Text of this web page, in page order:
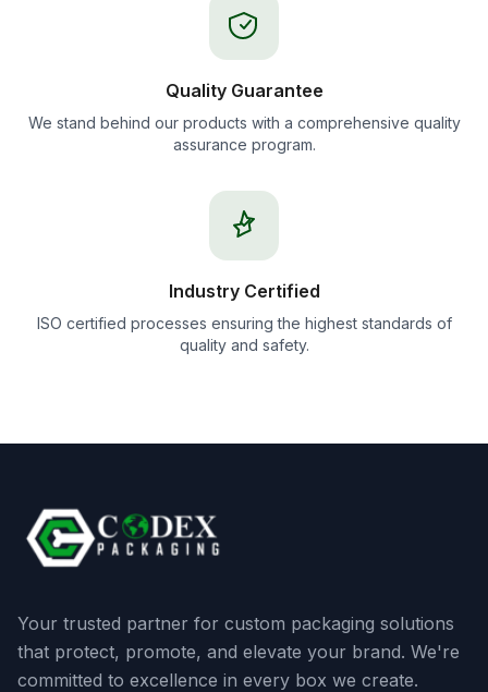
Quality Guarantee
We stand behind our products with a comprehensive quality
assurance program.
Industry Certified
ISO certified processes ensuring the highest standards of
quality and safety.
Your trusted partner for custom packaging solutions
that protect, promote, and elevate your brand. We're
committed to excellence in every box we create.